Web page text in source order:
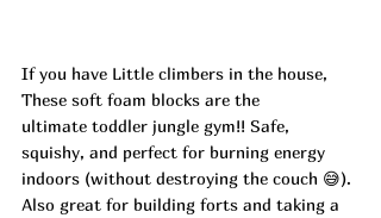
If you have Little climbers in the house,
These soft foam blocks are the
ultimate toddler jungle gym!! Safe,
squishy, and perfect for burning energy
indoors (without destroying the couch 😅).
Also great for building forts and taking a